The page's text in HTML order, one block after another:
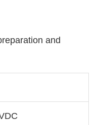
and